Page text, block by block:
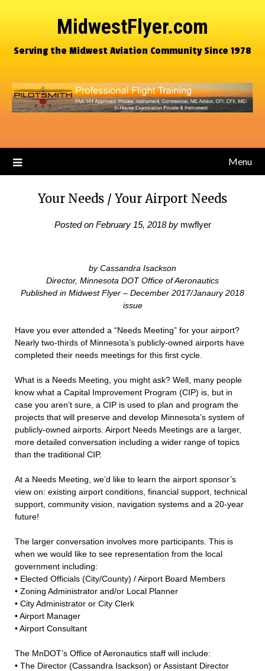
MidwestFlyer.com
Serving the Midwest Aviation Community Since 1978
Menu
Your Needs / Your Airport Needs
Posted on February 15, 2018by mwflyer
by Cassandra Isackson
Director, Minnesota DOT Office of Aeronautics
Published in Midwest Flyer – December 2017/Janaury 2018
issue
Have you ever attended a “Needs Meeting” for your airport?
Nearly two-thirds of Minnesota’s publicly-owned airports have
completed their needs meetings for this first cycle.
What is a Needs Meeting, you might ask? Well, many people
know what a Capital Improvement Program (CIP) is, but in
case you aren’t sure, a CIP is used to plan and program the
projects that will preserve and develop Minnesota’s system of
publicly-owned airports. Airport Needs Meetings are a larger,
more detailed conversation including a wider range of topics
than the traditional CIP.
At a Needs Meeting, we’d like to learn the airport sponsor’s
view on: existing airport conditions, financial support, technical
support, community vision, navigation systems and a 20-year
future!
The larger conversation involves more participants. This is
when we would like to see representation from the local
government including:
• Elected Officials (City/County) / Airport Board Members
• Zoning Administrator and/or Local Planner
• City Administrator or City Clerk
• Airport Manager
• Airport Consultant
The MnDOT’s Office of Aeronautics staff will include:
• The Director (Cassandra Isackson) or Assistant Director